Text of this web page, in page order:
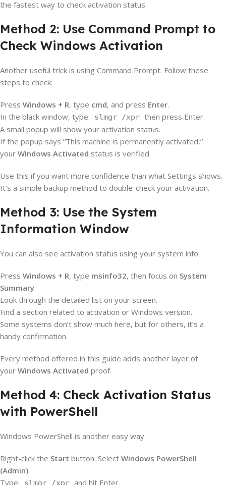
the fastest way to check activation status.
Method 2: Use Command Prompt to
Check Windows Activation
Another useful trick is using Command Prompt. Follow these
steps to check:
Press Windows + R, type cmd, and press Enter.
In the black window, type:
slmgr /xpr then press Enter.
A small popup will show your activation status.
If the popup says “This machine is permanently activated,”
your Windows Activated status is verified.
Use this if you want more confidence than what Settings shows.
It’s a simple backup method to double-check your activation.
Method 3: Use the System
Information Window
You can also see activation status using your system info.
Press Windows + R, type msinfo32, then focus on System
Summary.
Look through the detailed list on your screen.
Find a section related to activation or Windows version.
Some systems don’t show much here, but for others, it’s a
handy confirmation.
Every method offered in this guide adds another layer of
your Windows Activated proof.
Method 4: Check Activation Status
with PowerShell
Windows PowerShell is another easy way.
Right-click the Start button. Select Windows PowerShell
(Admin).
Type:
and hit Enter.